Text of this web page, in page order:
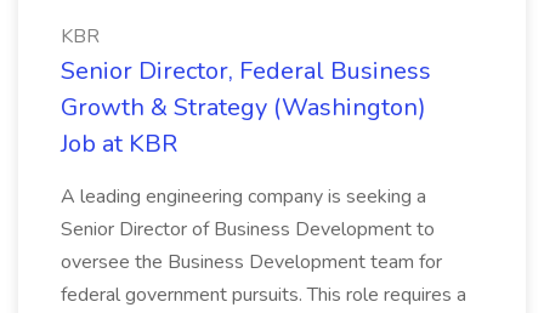
KBR
Senior Director, Federal Business
Growth & Strategy (Washington)
Job at KBR
A leading engineering company is seeking a
Senior Director of Business Development to
oversee the Business Development team for
federal government pursuits. This role requires a